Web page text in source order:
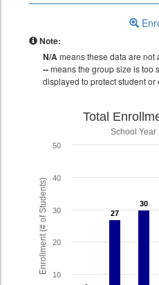
Note:
N/Ameans these data are not
--means the group size is too
displayed to protect student or
Enrollment (# of Students)
Total
27
27
30
30
10
20
30
40
50